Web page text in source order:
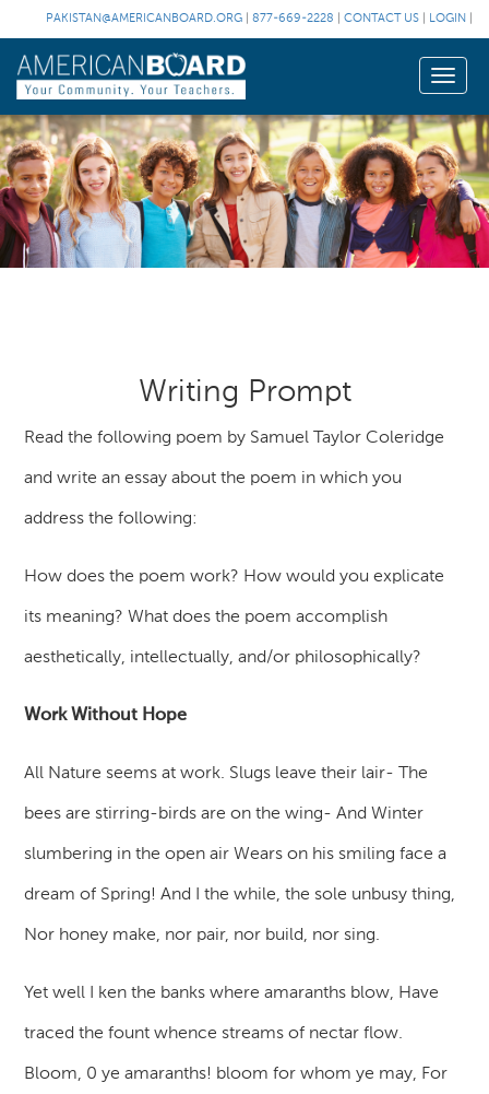
PAKISTAN@AMERICANBOARD.ORG 877-669-2228 CONTACT US LOGIN
Toggle
Writing Prompt
Read the following poem by Samuel Taylor Coleridge
and write an essay about the poem in which you
address the following:
How does the poem work? How would you explicate
its meaning? What does the poem accomplish
aesthetically, intellectually, and/or philosophically?
Work Without Hope
All Nature seems at work. Slugs leave their lair- The
bees are stirring-birds are on the wing- And Winter
slumbering in the open air Wears on his smiling face a
dream of Spring! And I the while, the sole unbusy thing,
Nor honey make, nor pair, nor build, nor sing.
Yet well I ken the banks where amaranths blow, Have
traced the fount whence streams of nectar flow.
Bloom, 0 ye amaranths! bloom for whom ye may, For